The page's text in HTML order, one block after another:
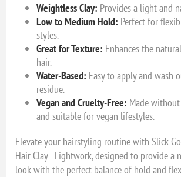
Weightless Clay: Provides a light and
Low to Medium Hold: Perfect for
styles.
Great for Texture: Enhances the
hair.
Water-Based: Easy to apply and wash
residue.
Vegan and Cruelty-Free: Made
and suitable for vegan lifestyles.
Elevate your hairstyling routine with Slick
Hair Clay - Lightwork, designed to provide a
look with the perfect balance of hold and